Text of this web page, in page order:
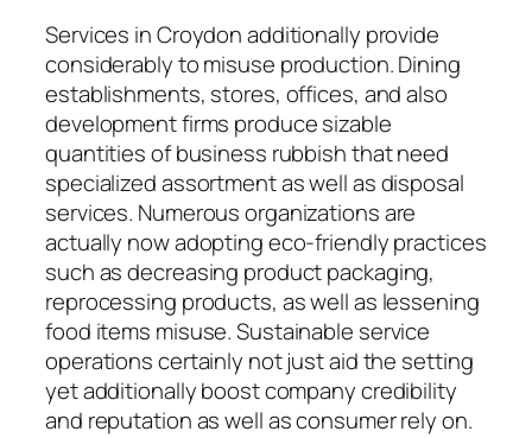
Services in Croydon additionally provide
considerably to misuse production. Dining
establishments, stores, offices, and also
development firms produce sizable
quantities of business rubbish that need
specialized assortment as well as disposal
services. Numerous organizations are
actually now adopting eco-friendly practices
such as decreasing product packaging,
reprocessing products, as well as lessening
food items misuse. Sustainable service
operations certainly not just aid the setting
yet additionally boost company credibility
and reputation as well as consumer rely on.